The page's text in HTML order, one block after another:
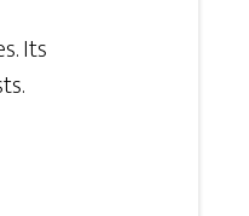
Its